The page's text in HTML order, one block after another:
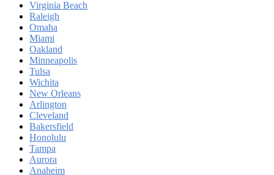
Virginia Beach
Raleigh
Omaha
Miami
Oakland
Minneapolis
Tulsa
Wichita
New Orleans
Arlington
Cleveland
Bakersfield
Honolulu
Tampa
Aurora
Anaheim